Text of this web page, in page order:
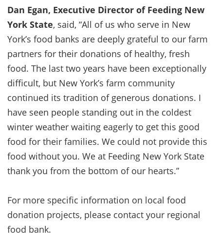
Dan Egan, Executive Director of Feeding New
York State, said, “All of us who serve in New
York’s food banks are deeply grateful to our farm
partners for their donations of healthy, fresh
food. The last two years have been exceptionally
difficult, but New York’s farm community
continued its tradition of generous donations. I
have seen people standing out in the coldest
winter weather waiting eagerly to get this good
food for their families. We could not provide this
food without you. We at Feeding New York State
thank you from the bottom of our hearts.”
For more specific information on local food
donation projects, please contact your regional
food bank.